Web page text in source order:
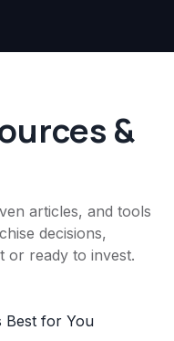
&
articles, and tools
decisions,
or ready to invest.